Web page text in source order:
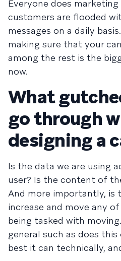
Everyone does marketing
customers are flooded
messages on a daily
making sure that your
among the rest is the
now.
What
go through
designing a
Is the data we are using
user? Is the content of
And more importantly, is
increase and move any
being tasked with
general such as does
best it can technically,